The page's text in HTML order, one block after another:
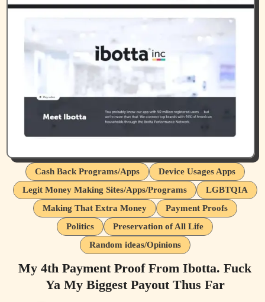
Cash Back Programs/Apps
Device Usages Apps
Legit Money Making Sites/Apps/Programs
LGBTQIA
Making That Extra Money
Payment Proofs
Politics
Preservation of All Life
Random ideas/Opinions
My 4th Payment Proof From Ibotta. Fuck
Ya My Biggest Payout Thus Far